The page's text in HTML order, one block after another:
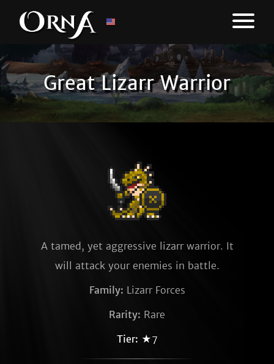
Great Lizarr Warrior
A tamed, yet aggressive lizarr warrior. It
will attack your enemies in battle.
Family: Lizarr Forces
Rarity: Rare
Tier: ★7